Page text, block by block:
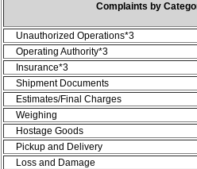
Complaints by
Unauthorized Operations*3
Operating Authority*3
Insurance*3
Shipment Documents
Estimates/Final Charges
Weighing
Hostage Goods
Pickup and Delivery
Loss and Damage